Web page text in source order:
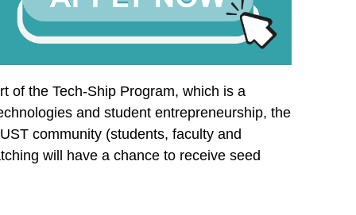
of the Tech-Ship Program, which is a
and student entrepreneurship, the
community (students, faculty and
will have a chance to receive seed